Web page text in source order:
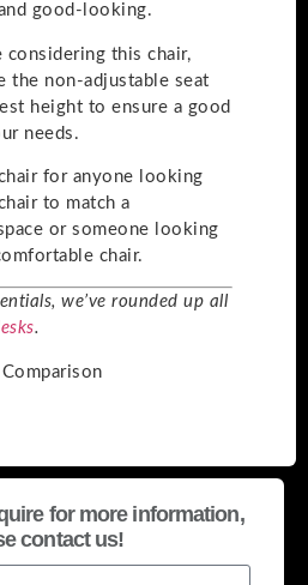
good-looking.
considering this chair,
the non-adjustable seat
height to ensure a good
needs.
for anyone looking
to match a
or someone looking
chair.
we’ve rounded up all
.
for more information,
contact us!